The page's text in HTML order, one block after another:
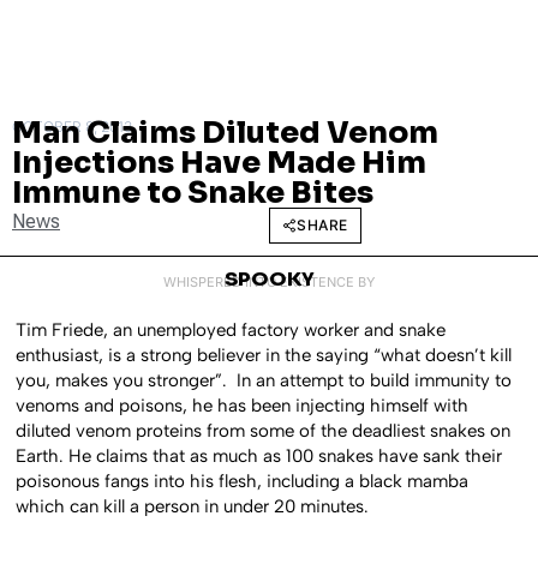
OCTOBER 8, 2013
Man Claims Diluted Venom
Injections Have Made Him
Immune to Snake Bites
News SHARE
WHISPERED INTO EXISTENCE BY
SPOOKY
Tim Friede, an unemployed factory worker and snake
enthusiast, is a strong believer in the saying “what doesn’t kill
you, makes you stronger”. In an attempt to build immunity to
venoms and poisons, he has been injecting himself with
diluted venom proteins from some of the deadliest snakes on
Earth. He claims that as much as 100 snakes have sank their
poisonous fangs into his flesh, including a black mamba
which can kill a person in under 20 minutes.